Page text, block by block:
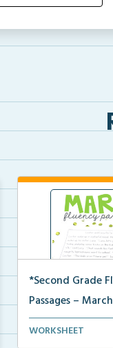
*Second Grade
Passages – March
Second Grade set
WORKSHEET